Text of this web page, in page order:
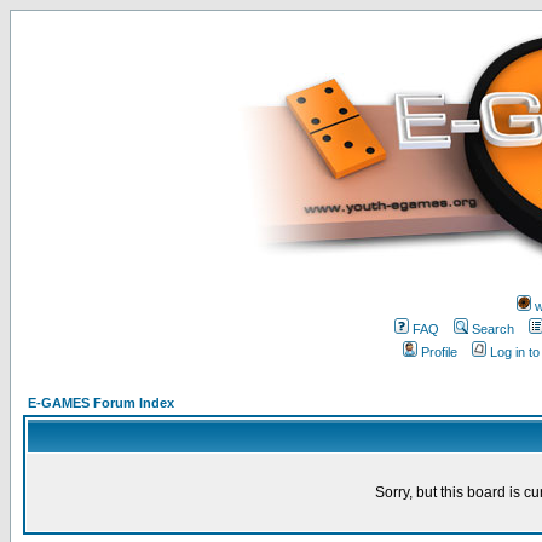
FAQ
Search
Profile
Log in
E-GAMES Forum Index
Sorry, but this board is